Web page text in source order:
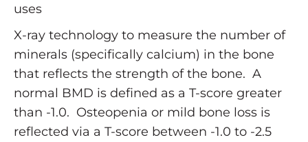
uses
X-ray technology to measure the number of
minerals (specifically calcium) in the bone
that reflects the strength of the bone. A
normal BMD is defined as a T-score greater
than -1.0. Osteopenia or mild bone loss is
reflected via a T-score between -1.0 to -2.5